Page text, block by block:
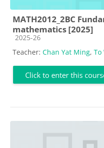
MATH2012_2BC
mathematics [2025]
Course category
2025-26
Teacher: Chan Yat Ming, To
Click to enter this